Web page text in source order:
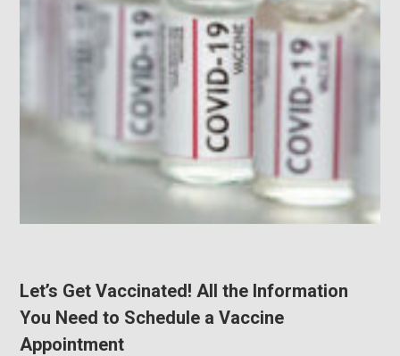
Let’s Get Vaccinated! All the Information
You Need to Schedule a Vaccine
Appointment